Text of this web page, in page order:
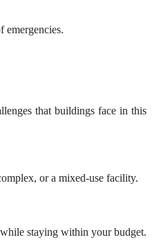
emergencies.
that buildings face in this
or a mixed-use facility.
staying within your budget.